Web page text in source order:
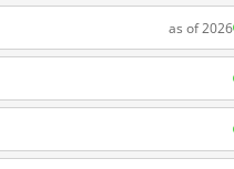
as of 2026